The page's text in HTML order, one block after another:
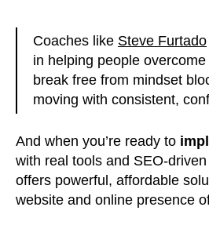
Coaches like Steve Furtado
in helping people
break free from mindset
moving with consistent,
And when you’re ready to
with real tools and SEO-
offers powerful, affordable
website and online presence